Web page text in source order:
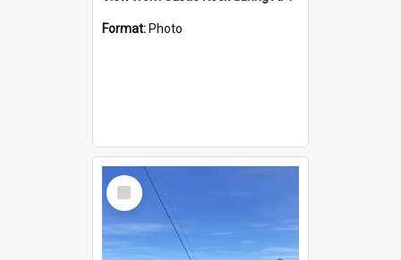
Format: Photo
Select
Item